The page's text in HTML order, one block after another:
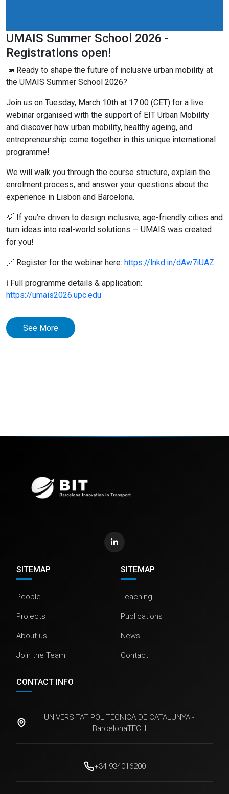
UMAIS Summer School 2026 -
Registrations open!
📣 Ready to shape the future of inclusive urban mobility at
the UMAIS Summer School 2026?
Join us on Tuesday, March 10th at 17:00 (CET) for a live
webinar organised with the support of EIT Urban Mobility
and discover how urban mobility, healthy ageing, and
entrepreneurship come together in this unique international
programme!
We will walk you through the course structure, explain the
enrolment process, and answer your questions about the
experience in Lisbon and Barcelona.
💡 If you’re driven to design inclusive, age-friendly cities and
turn ideas into real-world solutions — UMAIS was created
for you!
🔗 Register for the webinar here: https://lnkd.in/dAw7iUAZ
ℹ️ Full programme details & application:
https://umais2026.upc.edu
See More
SITEMAP
People
Projects
About us
Join the Team
SITEMAP
Teaching
Publications
News
Contact
CONTACT INFO
UNIVERSITAT POLITÈCNICA DE CATALUNYA -
BarcelonaTECH
+34 934016200